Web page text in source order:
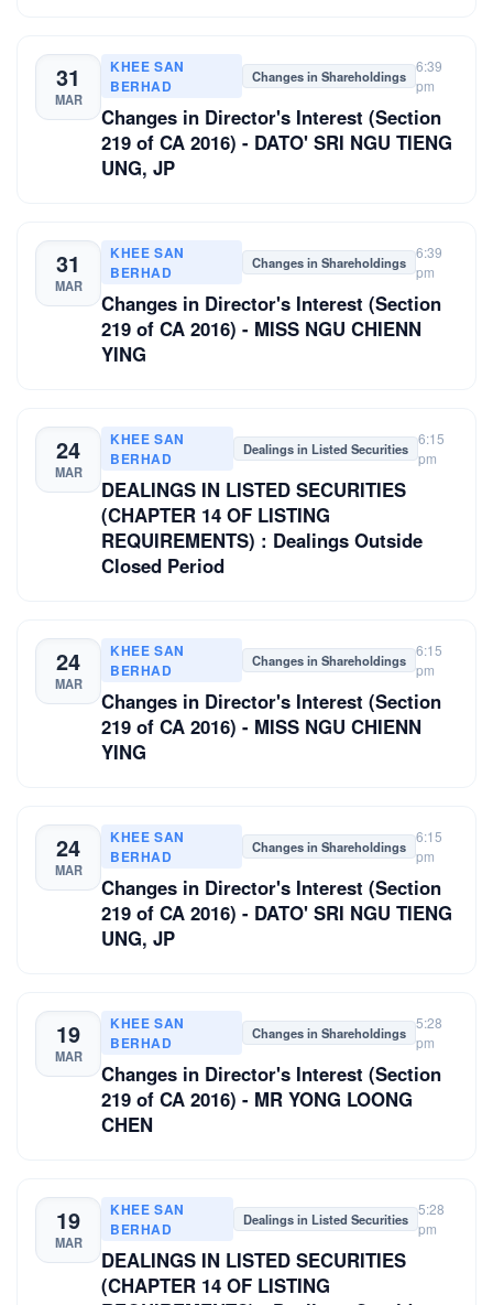
31
MAR
KHEE SAN
BERHAD
Changes in Shareholdings
6:39
pm
Changes in Director's Interest (Section
219 of CA 2016) - DATO' SRI NGU TIENG
UNG, JP
31
MAR
KHEE SAN
BERHAD
Changes in Shareholdings
6:39
pm
Changes in Director's Interest (Section
219 of CA 2016) - MISS NGU CHIENN
YING
24
MAR
KHEE SAN
BERHAD
Dealings in Listed Securities
6:15
pm
DEALINGS IN LISTED SECURITIES
(CHAPTER 14 OF LISTING
REQUIREMENTS) : Dealings Outside
Closed Period
24
MAR
KHEE SAN
BERHAD
Changes in Shareholdings
6:15
pm
Changes in Director's Interest (Section
219 of CA 2016) - MISS NGU CHIENN
YING
24
MAR
KHEE SAN
BERHAD
Changes in Shareholdings
6:15
pm
Changes in Director's Interest (Section
219 of CA 2016) - DATO' SRI NGU TIENG
UNG, JP
19
MAR
KHEE SAN
BERHAD
Changes in Shareholdings
5:28
pm
Changes in Director's Interest (Section
219 of CA 2016) - MR YONG LOONG
CHEN
19
MAR
KHEE SAN
BERHAD
Dealings in Listed Securities
5:28
pm
DEALINGS IN LISTED SECURITIES
(CHAPTER 14 OF LISTING